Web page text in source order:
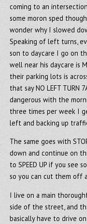
coming to an
some moron sped
wonder why I slowed
Speaking of left turns,
son to daycare I go on
well near his daycare is
their parking lots is
that say NO LEFT TURN
dangerous with the
three times per week I
left and backing up
The same goes with
down and continue on
to SPEED UP if you see
so you can cut them off
I live on a main
side of the street, and
basically have to drive